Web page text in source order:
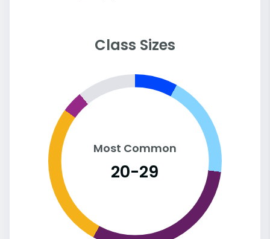
Class Sizes
Most Common
20-29